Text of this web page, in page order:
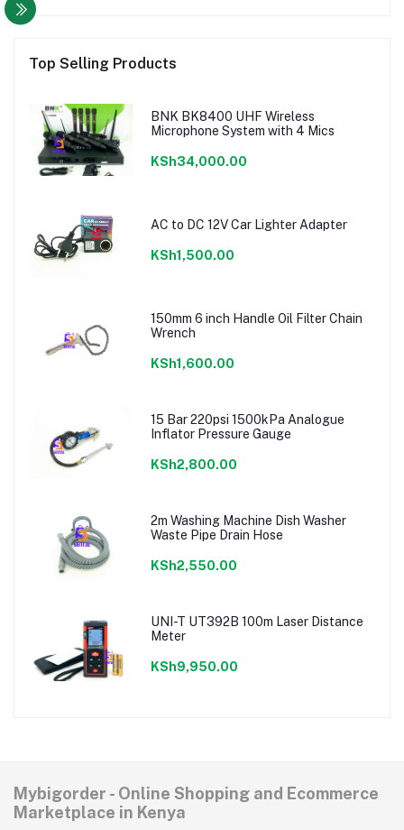
Top Selling Products
BNK BK8400 UHF Wireless
Microphone System with 4 Mics
KSh34,000.00
AC to DC 12V Car Lighter Adapter
KSh1,500.00
150mm 6 inch Handle Oil Filter Chain
Wrench
KSh1,600.00
15 Bar 220psi 1500kPa Analogue
Inflator Pressure Gauge
KSh2,800.00
2m Washing Machine Dish Washer
Waste Pipe Drain Hose
KSh2,550.00
UNI-T UT392B 100m Laser Distance
Meter
KSh9,950.00
Mybigorder - Online Shopping and Ecommerce
Marketplace in Kenya